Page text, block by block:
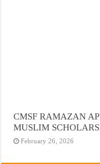
CMSF RAMAZAN
MUSLIM
February 26, 2026